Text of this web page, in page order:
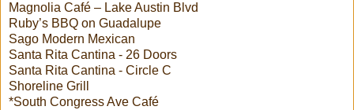
Magnolia Café – Lake Austin Blvd
Ruby’s BBQ on Guadalupe
Sago Modern Mexican
Santa Rita Cantina - 26 Doors
Santa Rita Cantina - Circle C
Shoreline Grill
*South Congress Ave Café